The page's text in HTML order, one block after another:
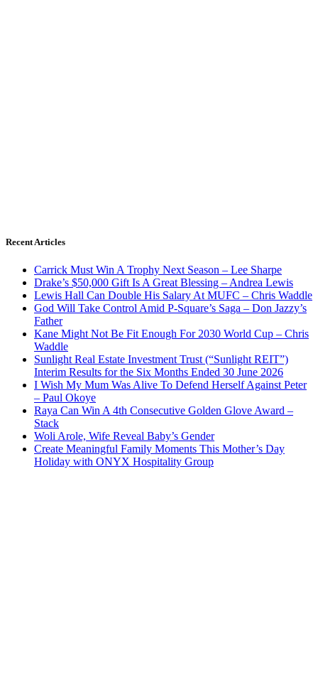
Recent Articles
Carrick Must Win A Trophy Next Season – Lee Sharpe
Drake’s $50,000 Gift Is A Great Blessing – Andrea Lewis
Lewis Hall Can Double His Salary At MUFC – Chris Waddle
God Will Take Control Amid P-Square’s Saga – Don Jazzy’s
Father
Kane Might Not Be Fit Enough For 2030 World Cup – Chris
Waddle
Sunlight Real Estate Investment Trust (“Sunlight REIT”)
Interim Results for the Six Months Ended 30 June 2026
I Wish My Mum Was Alive To Defend Herself Against Peter
– Paul Okoye
Raya Can Win A 4th Consecutive Golden Glove Award –
Stack
Woli Arole, Wife Reveal Baby’s Gender
Create Meaningful Family Moments This Mother’s Day
Holiday with ONYX Hospitality Group